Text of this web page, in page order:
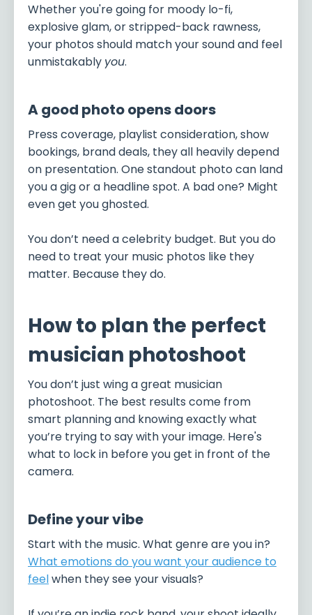
Whether you're going for moody lo-fi,
explosive glam, or stripped-back rawness,
your photos should match your sound and feel
unmistakably you.
A good photo opens doors
Press coverage, playlist consideration, show
bookings, brand deals, they all heavily depend
on presentation. One standout photo can land
you a gig or a headline spot. A bad one? Might
even get you ghosted.
You don’t need a celebrity budget. But you do
need to treat your music photos like they
matter. Because they do.
How to plan the perfect
musician photoshoot
You don’t just wing a great musician
photoshoot. The best results come from
smart planning and knowing exactly what
you’re trying to say with your image. Here's
what to lock in before you get in front of the
camera.
Define your vibe
Start with the music. What genre are you in?
What emotions do you want your audience to
feelwhen they see your visuals?